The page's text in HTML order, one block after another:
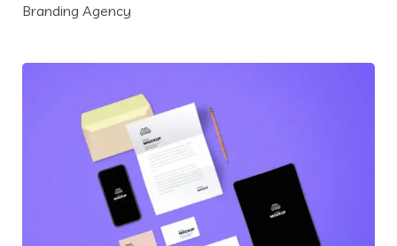
Branding Agency